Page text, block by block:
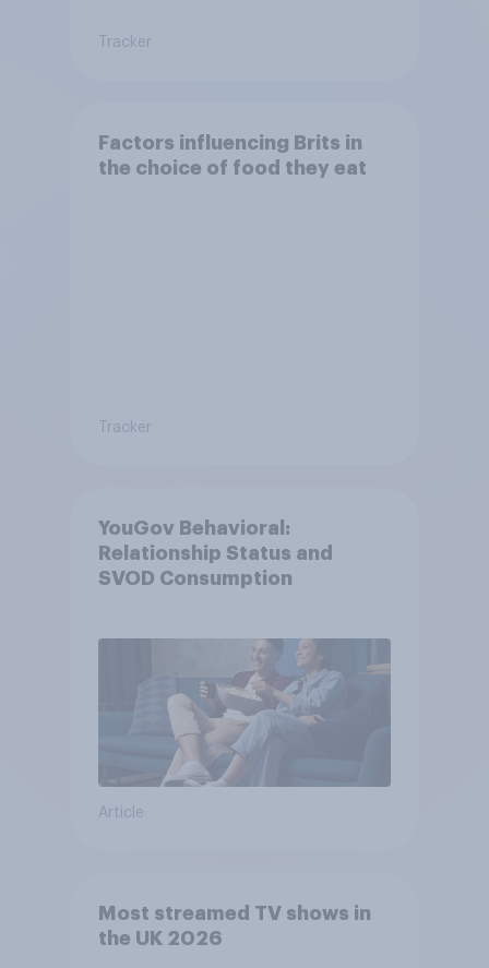
Tracker
Factors influencing Brits in
the choice of food they eat
Tracker
YouGov Behavioral:
Relationship Status and
SVOD Consumption
Article
Most streamed TV shows in
the UK 2026